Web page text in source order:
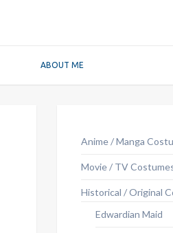
ABOUT ME
Anime / Manga
Movie / TV
Historical / Original
Edwardian Maid